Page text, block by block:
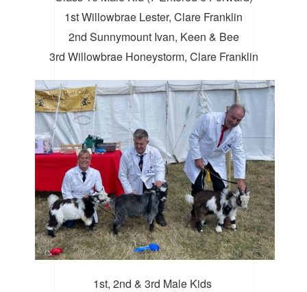
1st Willowbrae Lester, Clare Franklin
2nd Sunnymount Ivan, Keen & Bee
3rd Willowbrae Honeystorm, Clare Franklin
1st, 2nd & 3rd Male Kids